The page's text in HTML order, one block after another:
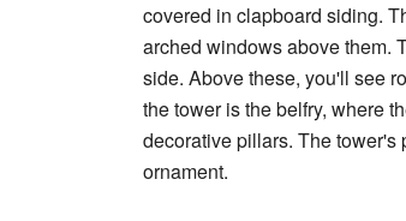
covered in clapboard siding.
arched windows above them.
side. Above these, you'll see
the tower is the belfry, where
decorative pillars. The tower's
ornament.